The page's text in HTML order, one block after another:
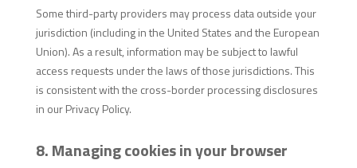
Some third-party providers may process data outside your
jurisdiction (including in the United States and the European
Union). As a result, information may be subject to lawful
access requests under the laws of those jurisdictions. This
is consistent with the cross-border processing disclosures
in our Privacy Policy.
8. Managing cookies in your browser